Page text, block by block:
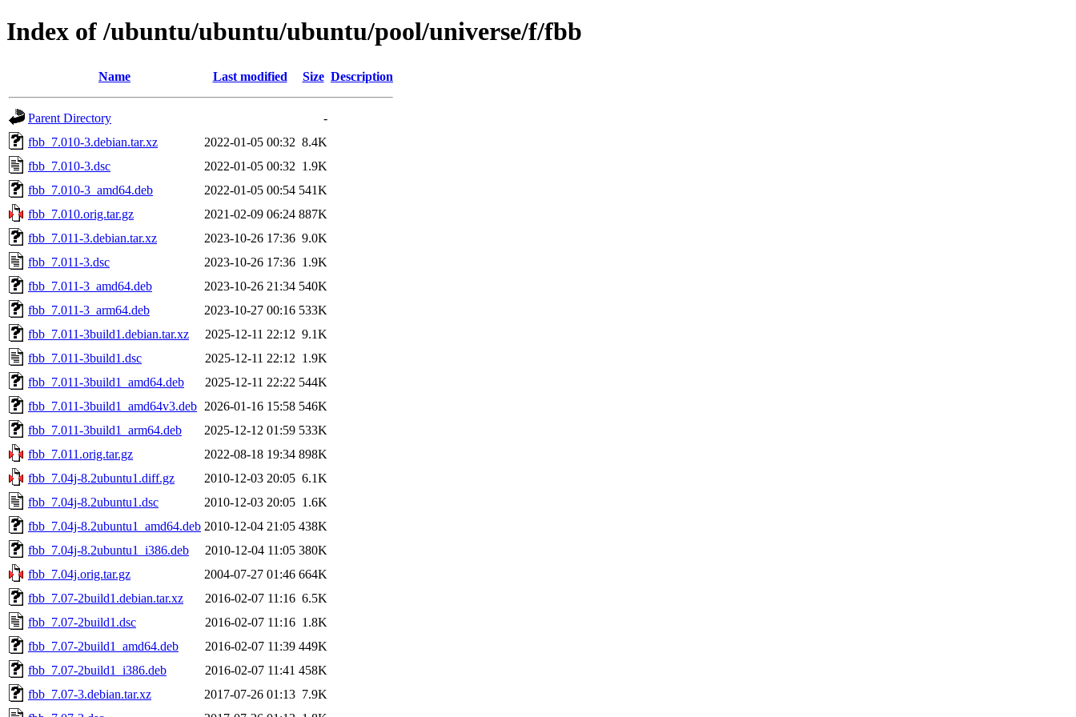
Index of /ubuntu/ubuntu/ubuntu/pool/universe/f/fbb
Name Last modified Size Description
Parent Directory
-
fbb_7.010-3.debian.tar.xz
2022-01-05 00:32 8.4K
fbb_7.010-3.dsc
2022-01-05 00:32 1.9K
fbb_7.010-3_amd64.deb
2022-01-05 00:54 541K
fbb_7.010.orig.tar.gz
2021-02-09 06:24 887K
fbb_7.011-3.debian.tar.xz
2023-10-26 17:36 9.0K
fbb_7.011-3.dsc
2023-10-26 17:36 1.9K
fbb_7.011-3_amd64.deb
2023-10-26 21:34 540K
fbb_7.011-3_arm64.deb
2023-10-27 00:16 533K
fbb_7.011-3build1.debian.tar.xz
2025-12-11 22:12 9.1K
fbb_7.011-3build1.dsc
2025-12-11 22:12 1.9K
fbb_7.011-3build1_amd64.deb
2025-12-11 22:22 544K
fbb_7.011-3build1_amd64v3.deb 2026-01-16 15:58 546K
fbb_7.011-3build1_arm64.deb
2025-12-12 01:59 533K
fbb_7.011.orig.tar.gz
2022-08-18 19:34 898K
fbb_7.04j-8.2ubuntu1.diff.gz
2010-12-03 20:05 6.1K
fbb_7.04j-8.2ubuntu1.dsc
2010-12-03 20:05 1.6K
fbb_7.04j-8.2ubuntu1_amd64.deb 2010-12-04 21:05 438K
fbb_7.04j-8.2ubuntu1_i386.deb
2010-12-04 11:05 380K
fbb_7.04j.orig.tar.gz
2004-07-27 01:46 664K
fbb_7.07-2build1.debian.tar.xz
2016-02-07 11:16 6.5K
fbb_7.07-2build1.dsc
2016-02-07 11:16 1.8K
fbb_7.07-2build1_amd64.deb
2016-02-07 11:39 449K
fbb_7.07-2build1_i386.deb
2016-02-07 11:41 458K
fbb_7.07-3.debian.tar.xz
2017-07-26 01:13 7.9K